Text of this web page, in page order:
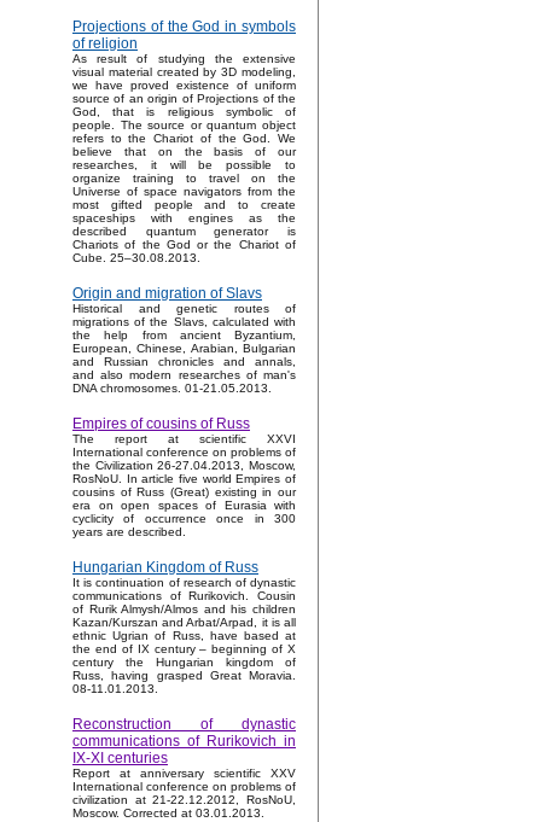
Projections of the God in symbols
of religion
As result of studying the extensive
visual material created by 3D modeling,
we have proved existence of uniform
source of an origin of Projections of the
God, that is religious symbolic of
people. The source or quantum object
refers to the Chariot of the God. We
believe that on the basis of our
researches, it will be possible to
organize training to travel on the
Universe of space navigators from the
most gifted people and to create
spaceships with engines as the
described quantum generator is
Chariots of the God or the Chariot of
Cube. 25–30.08.2013.
Origin and migration of Slavs
Historical and genetic routes of
migrations of the Slavs, calculated with
the help from ancient Byzantium,
European, Chinese, Arabian, Bulgarian
and Russian chronicles and annals,
and also modern researches of man's
DNA chromosomes. 01-21.05.2013.
Empires of cousins of Russ
The report at scientific XXVI
International conference on problems of
the Civilization 26-27.04.2013, Moscow,
RosNoU. In article five world Empires of
cousins of Russ (Great) existing in our
era on open spaces of Eurasia with
cyclicity of occurrence once in 300
years are described.
Hungarian Kingdom of Russ
It is continuation of research of dynastic
communications of Rurikovich. Cousin
of Rurik Almysh/Almos and his children
Kazan/Kurszan and Arbat/Arpad, it is all
ethnic Ugrian of Russ, have based at
the end of IX century – beginning of X
century the Hungarian kingdom of
Russ, having grasped Great Moravia.
08-11.01.2013.
Reconstruction of dynastic
communications of Rurikovich in
IX-XI centuries
Report at anniversary scientific XXV
International conference on problems of
civilization at 21-22.12.2012, RosNoU,
Moscow. Corrected at 03.01.2013.